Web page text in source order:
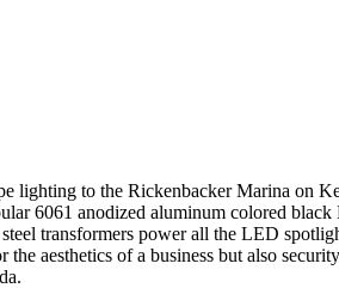
lighting to the Rickenbacker Marina
6061 anodized aluminum colored
transformers power all the LED
aesthetics of a business but also